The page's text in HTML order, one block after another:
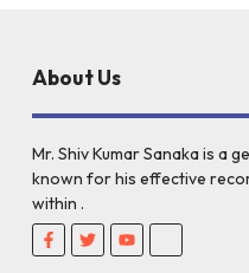
About Us
Mr. Shiv Kumar Sanaka is a
known for his effective
within .